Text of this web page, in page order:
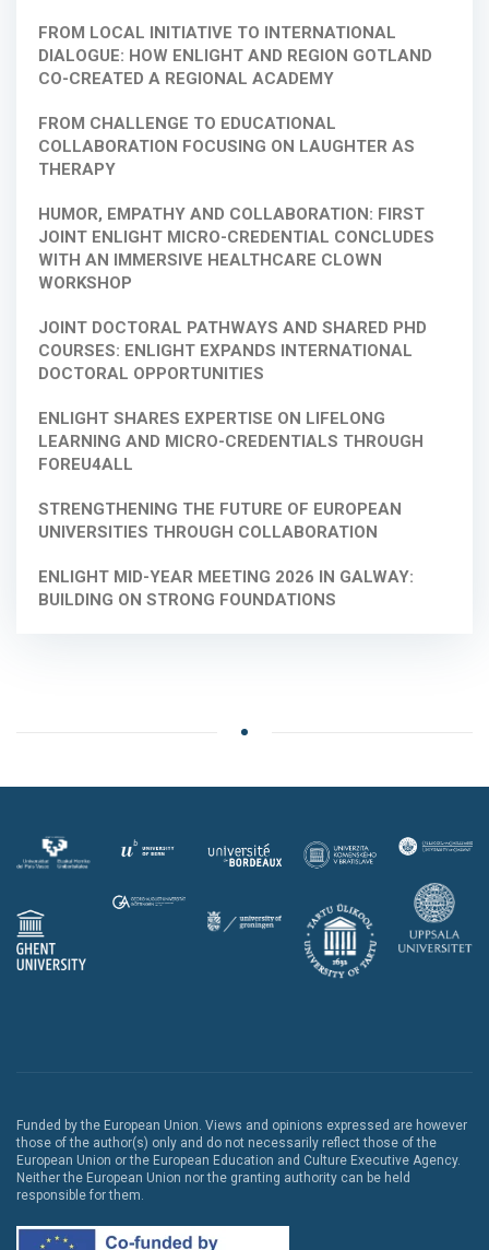
FROM LOCAL INITIATIVE TO INTERNATIONAL
DIALOGUE: HOW ENLIGHT AND REGION GOTLAND
CO-CREATED A REGIONAL ACADEMY
FROM CHALLENGE TO EDUCATIONAL
COLLABORATION FOCUSING ON LAUGHTER AS
THERAPY
HUMOR, EMPATHY AND COLLABORATION: FIRST
JOINT ENLIGHT MICRO-CREDENTIAL CONCLUDES
WITH AN IMMERSIVE HEALTHCARE CLOWN
WORKSHOP
JOINT DOCTORAL PATHWAYS AND SHARED PHD
COURSES: ENLIGHT EXPANDS INTERNATIONAL
DOCTORAL OPPORTUNITIES
ENLIGHT SHARES EXPERTISE ON LIFELONG
LEARNING AND MICRO-CREDENTIALS THROUGH
FOREU4ALL
STRENGTHENING THE FUTURE OF EUROPEAN
UNIVERSITIES THROUGH COLLABORATION
ENLIGHT MID-YEAR MEETING 2026 IN GALWAY:
BUILDING ON STRONG FOUNDATIONS
Funded by the European Union. Views and opinions expressed are however
those of the author(s) only and do not necessarily reflect those of the
European Union or the European Education and Culture Executive Agency.
Neither the European Union nor the granting authority can be held
responsible for them.